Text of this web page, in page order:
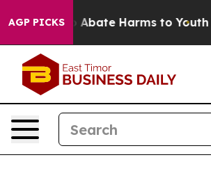
AGP PICKS
Fund to Abate Harms to Youth